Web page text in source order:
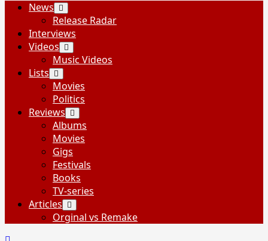
News
Release Radar
Interviews
Videos
Music Videos
Lists
Movies
Politics
Reviews
Albums
Movies
Gigs
Festivals
Books
TV-series
Articles
Orginal vs Remake